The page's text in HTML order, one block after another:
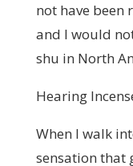
not have been
and I would
shu in North
Hearing
When I walk
sensation that